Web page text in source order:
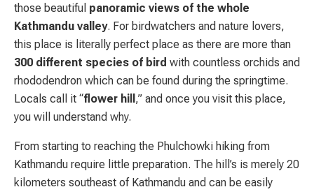
those beautiful panoramic views of the whole
Kathmandu valley. For birdwatchers and nature lovers,
this place is literally perfect place as there are more than
300 different species of bird with countless orchids and
rhododendron which can be found during the springtime.
Locals call it “flower hill ,” and once you visit this place,
you will understand why.
From starting to reaching the Phulchowki hiking from
Kathmandu require little preparation. The hill’s is merely 20
kilometers southeast of Kathmandu and can be easily